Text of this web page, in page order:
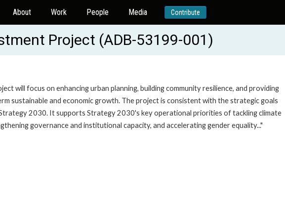
About Work People Media Contribute
Project (ADB-53199-001)
will focus on enhancing urban planning, building community resilience, and providing
sustainable and economic growth. The project is consistent with the strategic goals
2030. It supports Strategy 2030's key operational priorities of tackling climate
governance and institutional capacity, and accelerating gender equality..."